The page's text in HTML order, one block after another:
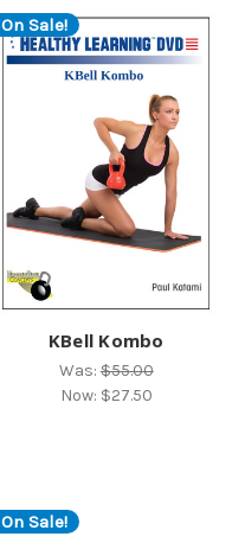
On Sale!
KBell Kombo
Was:$55.00
Now: $27.50
On Sale!